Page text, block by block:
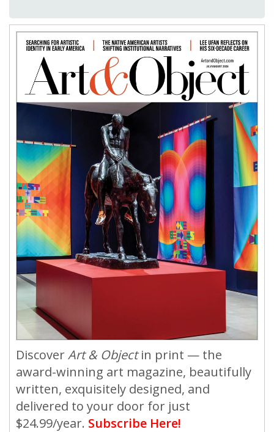
DiscoverArt & Objectin print — the
award-winning art magazine, beautifully
written, exquisitely designed, and
delivered to your door for just
$24.99/year. Subscribe Here!